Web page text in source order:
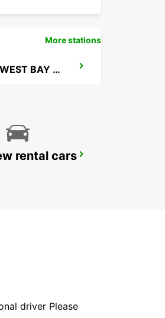
DUSIT DOHA HOTEL WEST BAY CHAUF DRV
DOHA AIRPORT CHAUFFEUR DRIVE
More stations
rental cars
driver Please